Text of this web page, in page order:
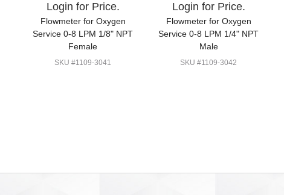
Login for Price.
Flowmeter for Oxygen
Service 0-8 LPM 1/8" NPT
Female
SKU #1109-3041
Login for Price.
Flowmeter for Oxygen
Service 0-8 LPM 1/4" NPT
Male
SKU #1109-3042